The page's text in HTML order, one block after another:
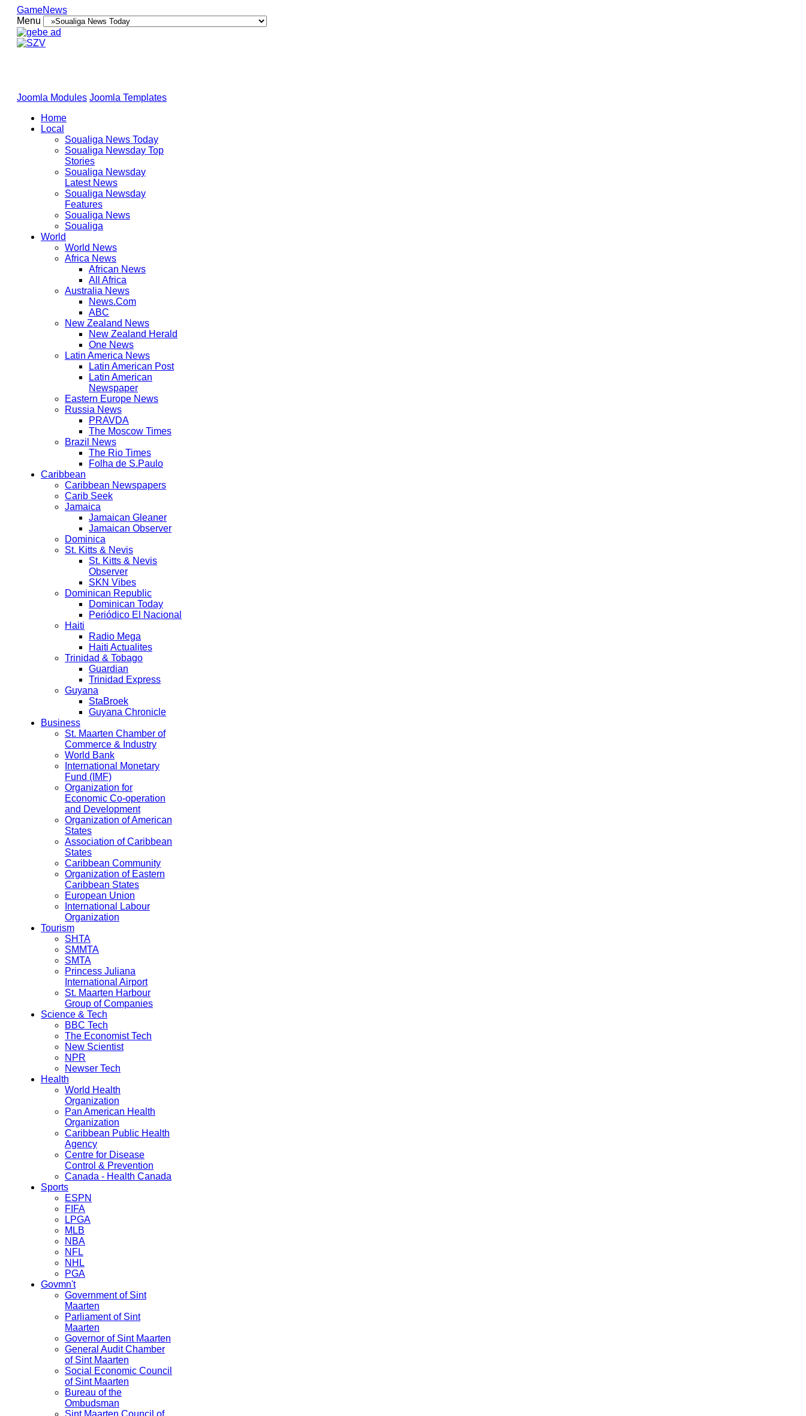
GameNews
Menu
Joomla Modules Joomla Templates
Home
Local
Soualiga News Today
Soualiga Newsday Top
Stories
Soualiga Newsday
Latest News
Soualiga Newsday
Features
Soualiga News
Soualiga
World
World News
Africa News
African News
All Africa
Australia News
News.Com
ABC
New Zealand News
New Zealand Herald
One News
Latin America News
Latin American Post
Latin American
Newspaper
Eastern Europe News
Russia News
PRAVDA
The Moscow Times
Brazil News
The Rio Times
Folha de S.Paulo
Caribbean
Caribbean Newspapers
Carib Seek
Jamaica
Jamaican Gleaner
Jamaican Observer
Dominica
St. Kitts & Nevis
St. Kitts & Nevis
Observer
SKN Vibes
Dominican Republic
Dominican Today
Periódico El Nacional
Haiti
Radio Mega
Haiti Actualites
Trinidad & Tobago
Guardian
Trinidad Express
Guyana
StaBroek
Guyana Chronicle
Business
St. Maarten Chamber of
Commerce & Industry
World Bank
International Monetary
Fund (IMF)
Organization for
Economic Co-operation
and Development
Organization of American
States
Association of Caribbean
States
Caribbean Community
Organization of Eastern
Caribbean States
European Union
International Labour
Organization
Tourism
SHTA
SMMTA
SMTA
Princess Juliana
International Airport
St. Maarten Harbour
Group of Companies
Science & Tech
BBC Tech
The Economist Tech
New Scientist
NPR
Newser Tech
Health
World Health
Organization
Pan American Health
Organization
Caribbean Public Health
Agency
Centre for Disease
Control & Prevention
Canada - Health Canada
Sports
ESPN
FIFA
LPGA
MLB
NBA
NFL
NHL
PGA
Govmn't
Government of Sint
Maarten
Parliament of Sint
Maarten
Governor of Sint Maarten
General Audit Chamber
of Sint Maarten
Social Economic Council
of Sint Maarten
Bureau of the
Ombudsman
Sint Maarten Council of